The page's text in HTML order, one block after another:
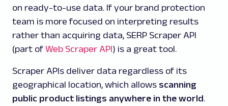
on ready-to-use data. If your brand protection
team is more focused on interpreting results
rather than acquiring data, SERP Scraper API
(part of Web Scraper API) is a great tool.
Scraper APIs deliver data regardless of its
geographical location, which allows scanning
public product listings anywhere in the world.